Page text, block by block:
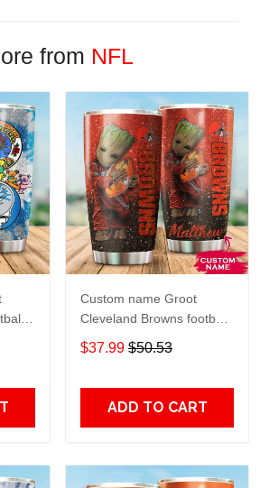
from NFL
size
Custom name Groot
Cleveland Browns football
NFL teams 5 gift For
Lovers Travel Tumbler All
$37.99 $50.53
ADD TO CART